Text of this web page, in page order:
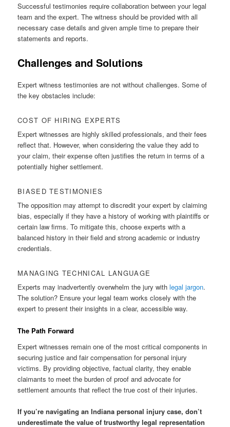
Successful testimonies require collaboration between your legal
team and the expert. The witness should be provided with all
necessary case details and given ample time to prepare their
statements and reports.
Challenges and Solutions
Expert witness testimonies are not without challenges. Some of
the key obstacles include:
COST OF HIRING EXPERTS
Expert witnesses are highly skilled professionals, and their fees
reflect that. However, when considering the value they add to
your claim, their expense often justifies the return in terms of a
potentially higher settlement.
BIASED TESTIMONIES
The opposition may attempt to discredit your expert by claiming
bias, especially if they have a history of working with plaintiffs or
certain law firms. To mitigate this, choose experts with a
balanced history in their field and strong academic or industry
credentials.
MANAGING TECHNICAL LANGUAGE
Experts may inadvertently overwhelm the jury withlegal jargon.
The solution? Ensure your legal team works closely with the
expert to present their insights in a clear, accessible way.
The Path Forward
Expert witnesses remain one of the most critical components in
securing justice and fair compensation for personal injury
victims. By providing objective, factual clarity, they enable
claimants to meet the burden of proof and advocate for
settlement amounts that reflect the true cost of their injuries.
If you’re navigating an Indiana personal injury case, don’t
underestimate the value of trustworthy legal representation